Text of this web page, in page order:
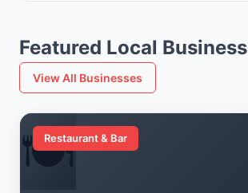
Featured Local Business
View All Businesses
🍽️
Restaurant & Bar